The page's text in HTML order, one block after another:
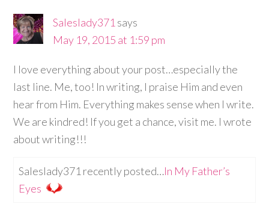
Saleslady371 says
May 19, 2015 at 1:59 pm
I love everything about your post…especially the
last line. Me, too! In writing, I praise Him and even
hear from Him. Everything makes sense when I write.
We are kindred! If you get a chance, visit me. I wrote
about writing!!!
Saleslady371 recently posted…In My Father’s
Eyes